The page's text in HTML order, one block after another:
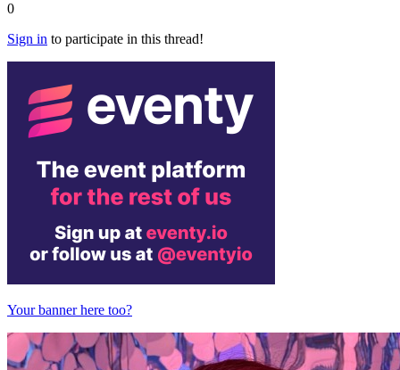
0
Sign in to participate in this thread!
Your banner here too?